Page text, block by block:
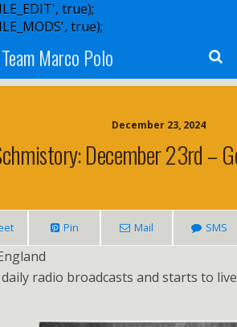
true);
true);
Team Marco Polo
December 23, 2024
December 23rd –
Pin Mail SMS
radio broadcasts and starts to